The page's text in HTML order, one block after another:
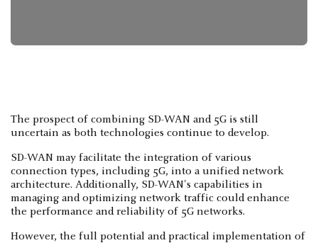
The prospect of combining SD-WAN and 5G is still
uncertain as both technologies continue to develop.
SD-WAN may facilitate the integration of various
connection types, including 5G, into a unified network
architecture. Additionally, SD-WAN's capabilities in
managing and optimizing network traffic could enhance
the performance and reliability of 5G networks.
However, the full potential and practical implementation of